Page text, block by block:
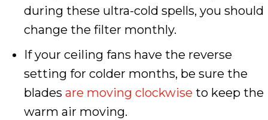
during these ultra-cold spells, you should
change the filter monthly.
If your ceiling fans have the reverse
setting for colder months, be sure the
blades are moving clockwise to keep the
warm air moving.